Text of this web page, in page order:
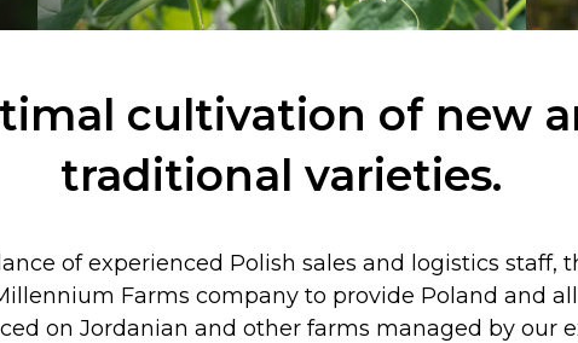
cultivation of new
traditional varieties.
of experienced Polish sales and logistics staff,
Farms company to provide Poland and
on Jordanian and other farms managed by our